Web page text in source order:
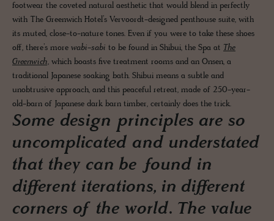
footwear the coveted natural aesthetic that would blend in perfectly
with The Greenwich Hotel’s Vervoordt-designed penthouse suite, with
its muted, close-to-nature tones. Even if you were to take these shoes
off, there’s more wabi-sabi to be found in Shibui, the Spa at The
Greenwich, which boasts five treatment rooms and an Onsen, a
traditional Japanese soaking bath. Shibui means a subtle and
unobtrusive approach, and this peaceful retreat, made of 250-year-
old-barn of Japanese dark barn timber, certainly does the trick.
Some design principles are so
uncomplicated and understated
that they can be found in
different iterations, in different
corners of the world. The value